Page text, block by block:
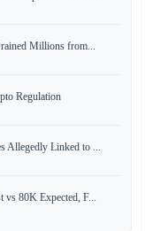
Millions from...
Regulation
Allegedly Linked to ...
vs 80K Expected, F...